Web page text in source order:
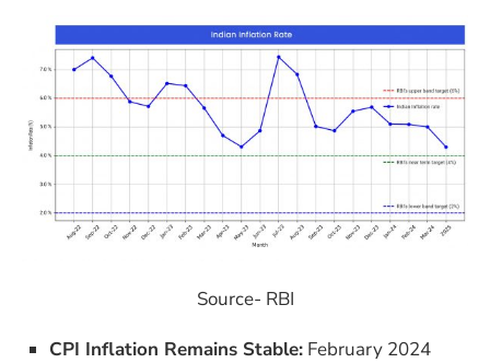
Source- RBI
CPI Inflation Remains Stable: February 2024